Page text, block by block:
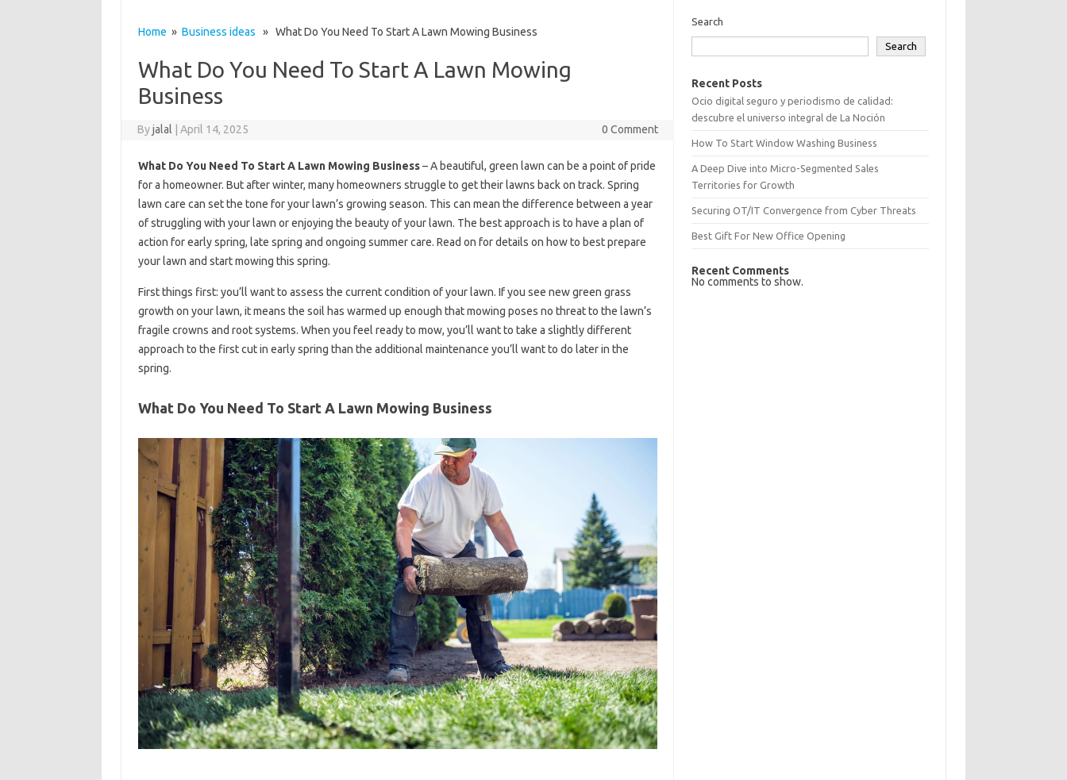
Home » Business ideas » What Do You Need To Start A Lawn Mowing Business
What Do You Need To Start A Lawn Mowing
Business
Byjalal April 14, 2025 0 Comment
What Do You Need To Start A Lawn Mowing Business– A beautiful, green lawn can be a point of pride
for a homeowner. But after winter, many homeowners struggle to get their lawns back on track. Spring
lawn care can set the tone for your lawn’s growing season. This can mean the difference between a year
of struggling with your lawn or enjoying the beauty of your lawn. The best approach is to have a plan of
action for early spring, late spring and ongoing summer care. Read on for details on how to best prepare
your lawn and start mowing this spring.
First things first: you’ll want to assess the current condition of your lawn. If you see new green grass
growth on your lawn, it means the soil has warmed up enough that mowing poses no threat to the lawn’s
fragile crowns and root systems. When you feel ready to mow, you’ll want to take a slightly different
approach to the first cut in early spring than the additional maintenance you’ll want to do later in the
spring.
What Do You Need To Start A Lawn Mowing Business
Search
Search
Recent Posts
Ocio digital seguro y periodismo de calidad:
descubre el universo integral de La Noción
How To Start Window Washing Business
A Deep Dive into Micro-Segmented Sales
Territories for Growth
Securing OT/IT Convergence from Cyber Threats
Best Gift For New Office Opening
Recent Comments
No comments to show.